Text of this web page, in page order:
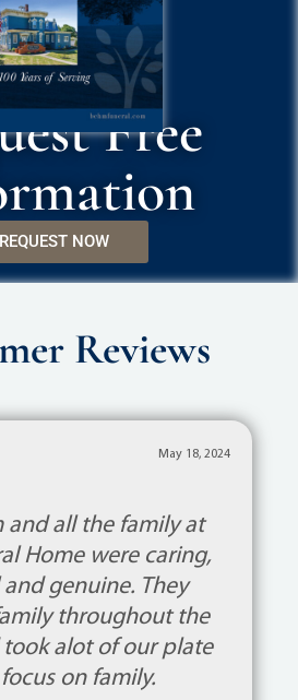
Free
REQUEST NOW
Reviews
May 18, 2024
and all the family at
Home were caring,
genuine. They
throughout the
took alot of our plate
on family.